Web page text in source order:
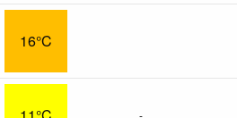
16°C
-